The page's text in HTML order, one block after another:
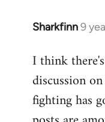
Sharkfinn9
In
to
Welcome
libcom.org
I think
discussion
fighting has